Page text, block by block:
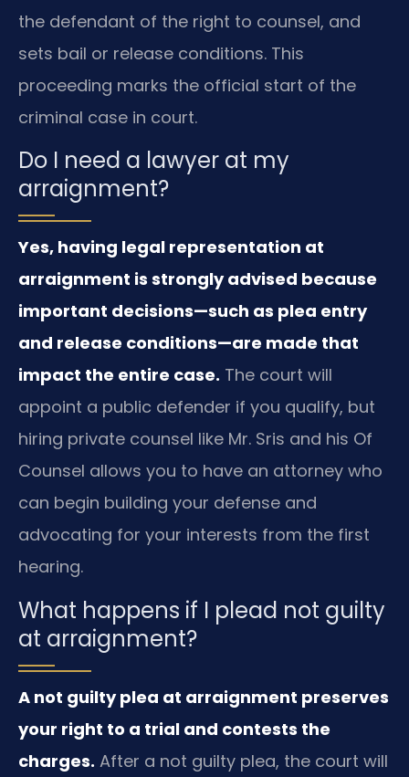
the defendant of the right to counsel, and
sets bail or release conditions. This
proceeding marks the official start of the
criminal case in court.
Do I need a lawyer at my
arraignment?
Yes, having legal representation at
arraignment is strongly advised because
important decisions—such as plea entry
and release conditions—are made that
impact the entire case. The court will
appoint a public defender if you qualify, but
hiring private counsel like Mr. Sris and his Of
Counsel allows you to have an attorney who
can begin building your defense and
advocating for your interests from the first
hearing.
What happens if I plead not guilty
at arraignment?
A not guilty plea at arraignment preserves
your right to a trial and contests the
charges. After a not guilty plea, the court will